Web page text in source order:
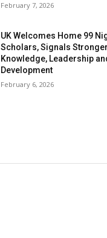
February 7, 2026
UK Welcomes Home 99
Scholars, Signals
Knowledge, Leadership
Development
February 6, 2026